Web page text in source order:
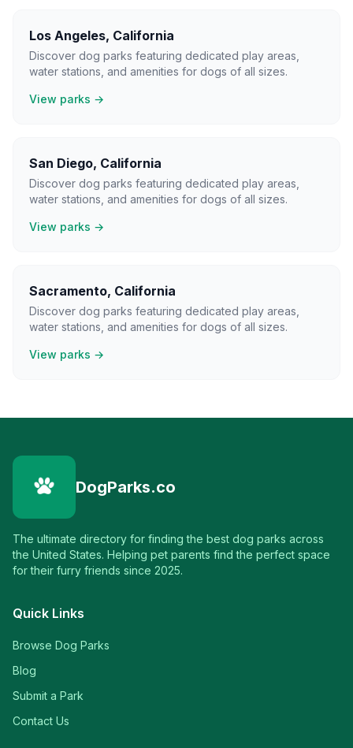
Los Angeles, California
Discover dog parks featuring dedicated play areas,
water stations, and amenities for dogs of all sizes.
View parks →
San Diego, California
Discover dog parks featuring dedicated play areas,
water stations, and amenities for dogs of all sizes.
View parks →
Sacramento, California
Discover dog parks featuring dedicated play areas,
water stations, and amenities for dogs of all sizes.
View parks →
DogParks.co
The ultimate directory for finding the best dog parks across
the United States. Helping pet parents find the perfect space
for their furry friends since 2025.
Quick Links
Browse Dog Parks
Blog
Submit a Park
Contact Us